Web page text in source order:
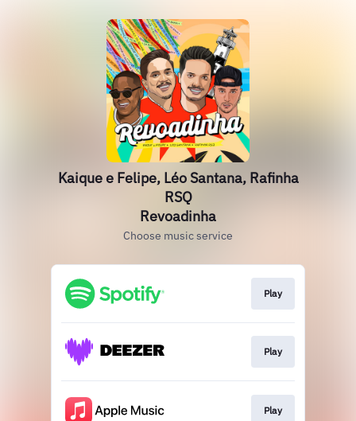
Kaique e Felipe, Léo Santana, Rafinha
RSQ
Revoadinha
Choose music service
Play
Play
Play